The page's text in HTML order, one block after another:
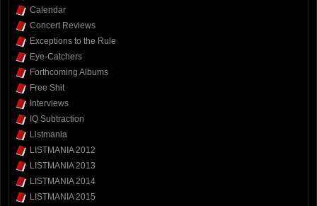
Calendar
Concert Reviews
Exceptions to the Rule
Eye-Catchers
Forthcoming Albums
Free Shit
Interviews
IQ Subtraction
Listmania
LISTMANIA 2012
LISTMANIA 2013
LISTMANIA 2014
LISTMANIA 2015